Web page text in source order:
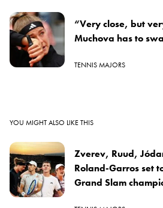
“Very close, but
Muchova has to
TENNIS MAJORS
YOU MIGHT ALSO LIKE THIS
Zverev, Ruud,
Roland-Garros set
Grand Slam